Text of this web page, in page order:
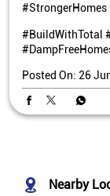
#StrongerHomes
#BuildWithTotal
Posted On: 26
Nearby